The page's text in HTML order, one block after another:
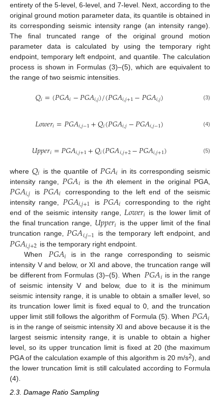
entirety of the 5-level, 6-level, and 7-level. Next, according to the
original ground motion parameter data, its quantile is obtained in
its corresponding seismic intensity range (an intensity range).
The final truncated range of the original ground motion
parameter data is calculated by using the temporary right
endpoint, temporary left endpoint, and quantile. The calculation
process is shown in Formulas (3)–(5), which are equivalent to
the range of two seismic intensities.
𝑄𝑖=(𝑃𝐺𝐴𝑖−𝑃𝐺𝐴𝑖,𝑗)/(𝑃𝐺𝐴𝑖,𝑗+1−𝑃𝐺𝐴𝑖,𝑗) (3)
𝐿𝑜𝑤𝑒𝑟𝑖=𝑃𝐺𝐴𝑖,𝑗−1+𝑄𝑖(𝑃𝐺𝐴𝑖,𝑗−𝑃𝐺𝐴𝑖,𝑗−1) (4)
𝑈𝑝𝑝𝑒𝑟𝑖=𝑃𝐺𝐴𝑖,𝑗+1+𝑄𝑖(𝑃𝐺𝐴𝑖,𝑗+2−𝑃𝐺𝐴𝑖,𝑗+1) (5)
where 𝑄𝑖 is the quantile of 𝑃𝐺𝐴𝑖 in its corresponding seismic
intensity range, 𝑃𝐺𝐴𝑖 is theith element in the original PGA,
𝑃𝐺𝐴𝑖,𝑗 is 𝑃𝐺𝐴𝑖
corresponding to the left end of the seismic
intensity range, 𝑃𝐺𝐴𝑖,𝑗+1 is 𝑃𝐺𝐴𝑖
corresponding to the right
end of the seismic intensity range, 𝐿𝑜𝑤𝑒𝑟𝑖 is the lower limit of
the final truncation range, 𝑈𝑝𝑝𝑒𝑟𝑖 is the upper limit of the final
truncation range,𝑃𝐺𝐴𝑖,𝑗−1 is the temporary left endpoint, and
𝑃𝐺𝐴𝑖,𝑗+2 is the temporary right endpoint.
When
𝑃𝐺𝐴𝑖
is in the range corresponding to seismic
intensity V and below, or XI and above, the truncation range will
be different from Formulas (3)–(5). When 𝑃𝐺𝐴𝑖 is in the range
of seismic intensity V and below, due to it is the minimum
seismic intensity range, it is unable to obtain a smaller level, so
its truncation lower limit is fixed equal to 0, and the truncation
upper limit still follows the algorithm of Formula (5). When 𝑃𝐺𝐴𝑖
is in the range of seismic intensity XI and above because it is the
largest seismic intensity range, it is unable to obtain a higher
level, so its upper truncation limit is fixed at 20 (the maximum
PGA of the calculation example of this algorithm is 20 m/s2), and
the lower truncation limit is still calculated according to Formula
(4).
2.3. Damage Ratio Sampling